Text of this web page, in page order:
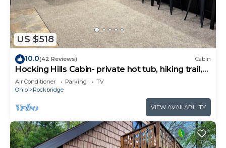
US $518
10.0(42 Reviews) Cabin
Hocking Hills Cabin- private hot tub, hiking trail,
caves, fire pit, pool table
Air Conditioner Parking
TV
Ohio
Rockbridge
VIEW AVAILABILITY